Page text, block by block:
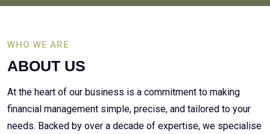
WHO WE ARE
ABOUT US
At the heart of our business is a commitment to making
financial management simple, precise, and tailored to your
needs. Backed by over a decade of expertise, we specialise